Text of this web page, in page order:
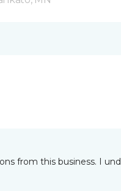
from this business. I